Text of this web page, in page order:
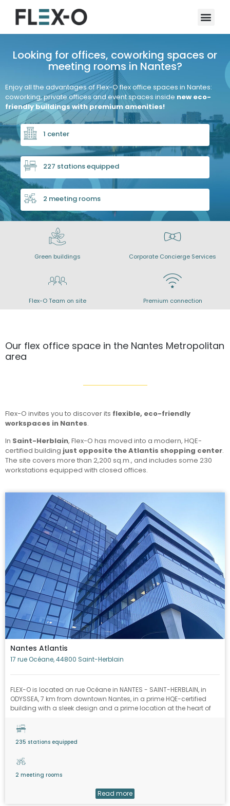
Looking for offices, coworking spaces or
meeting rooms in Nantes?
Enjoy all the advantages of Flex-O flex office spaces in Nantes:
coworking, private offices and event spaces inside new eco-
friendly buildings with premium amenities!
1 center
227 stations equipped
2 meeting rooms
Green buildings Corporate Concierge Services
Flex-O Team on site Premium connection
Our flex office space in the Nantes Metropolitan
area
Flex-O invites you to discover its flexible, eco-friendly
workspaces in Nantes.
In Saint-Herblain, Flex-O has moved into a modern, HQE-
certified building just opposite the Atlantis shopping center.
The site covers more than 2,200 sq.m., and includes some 230
workstations equipped with closed offices.
Nantes Atlantis
17 rue Océane, 44800 Saint-Herblain
FLEX-O is located on rue Océane in NANTES - SAINT-HERBLAIN, in
ODYSSEA, 7 km from downtown Nantes, in a prime HQE-certified
building with a sleek design and a prime location at the heart of
235 stations equipped
2 meeting rooms
Read more